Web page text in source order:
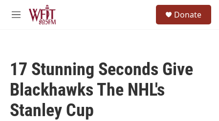
Skip to main content
M
Donate
17 Stunning Seconds Give
Blackhawks The NHL's
Stanley Cup